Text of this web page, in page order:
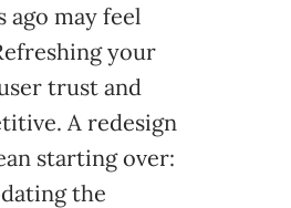
ago may feel
your
trust and
A redesign
starting over:
the